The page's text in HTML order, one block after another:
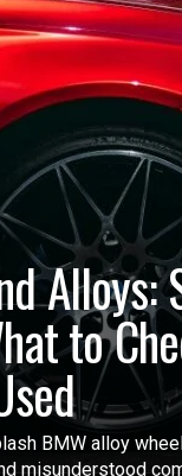
Alloys:
to
BMW alloy
misunderstood